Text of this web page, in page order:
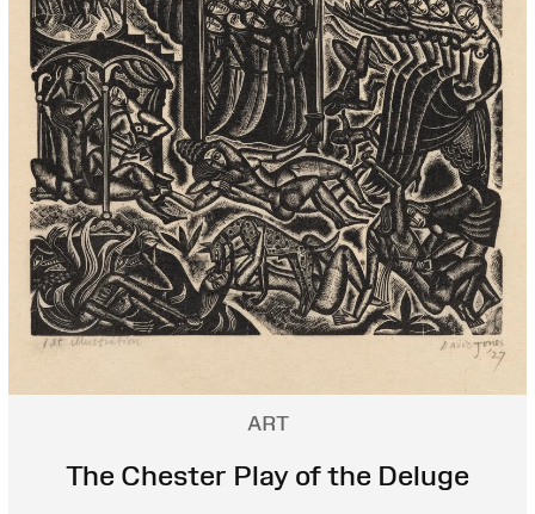
ART
The Chester Play of the Deluge